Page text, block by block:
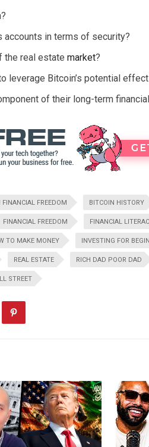
accounts in terms of security?
the real estate market?
leverage Bitcoin’s potential
of their long-term
FINANCIAL FREEDOM BITCOIN HISTORY
FINANCIAL FREEDOM FINANCIAL
TO MAKE MONEY INVESTING FOR
REAL ESTATE RICH DAD POOR DAD
STREET